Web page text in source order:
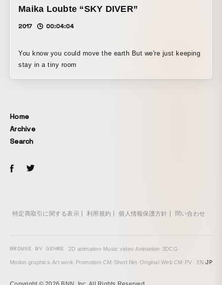
Maika Loubte “SKY DIVER”
2017 00:04:04
You know you could move the earth But we're just keeping
stay in a tiny room
Home
Archive
Search
特定商取引に関する表示 利用規約 個人情報保護方針 問い合わせ
BROWSE BY GENRE 2D animation· Music video·Animation·3DCG·
Motion graphics·Art work· Promotion·CM · Short film·Original ·Web CM · PV EN/JP